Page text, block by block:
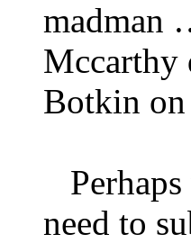
madman
Mccarthy
Botkin
need to